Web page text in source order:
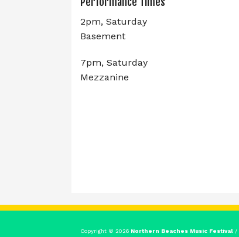
2pm, Saturday
Basement
7pm, Saturday
Mezzanine
Copyright © 2026 Northern Beaches Music Festival /